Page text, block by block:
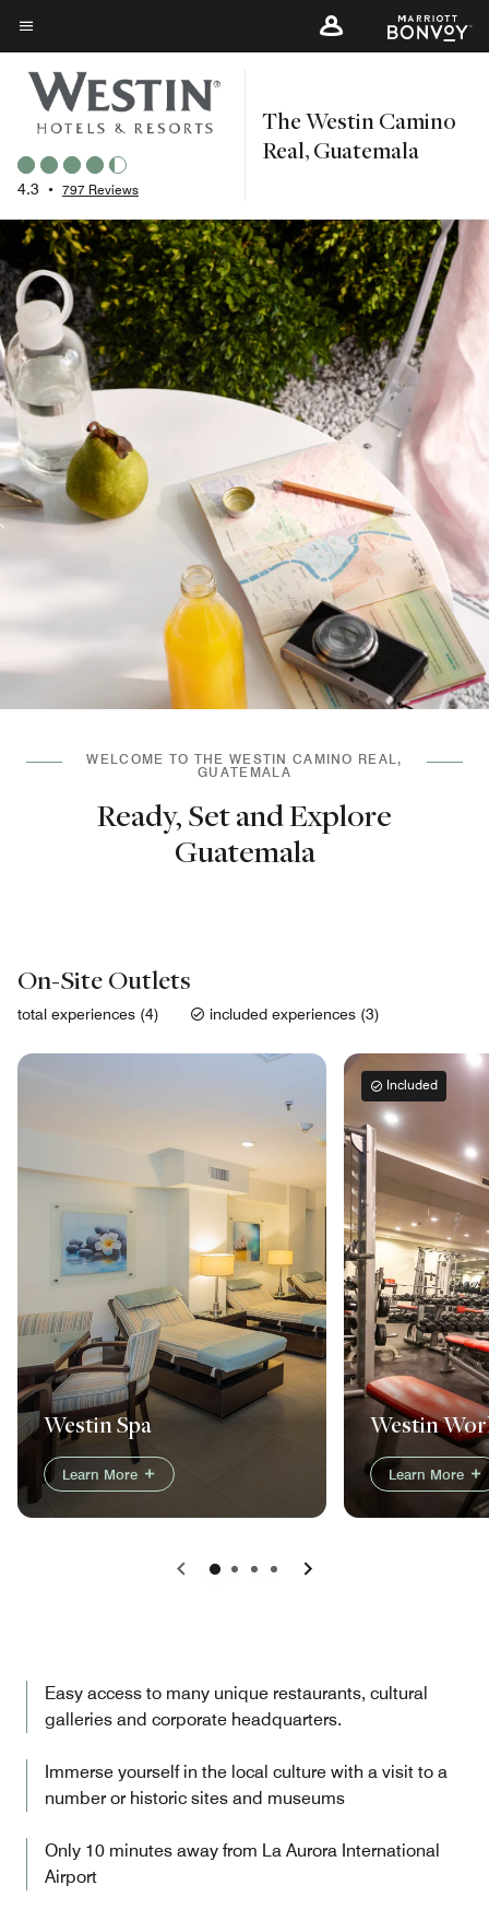
Skip
to
main
content
Menu text
4.3 • 797 Reviews
The Westin Camino
Real, Guatemala
WELCOME TO THE WESTIN CAMINO REAL,
GUATEMALA
Ready, Set and Explore
Guatemala
On-Site Outlets
total experiences (4) included experiences (3)
Westin Spa
Learn More
Included
Westin
Learn More
Previous Next
Easy access to many unique restaurants, cultural
galleries and corporate headquarters.
Immerse yourself in the local culture with a visit to a
number or historic sites and museums
Only 10 minutes away from La Aurora International
Airport